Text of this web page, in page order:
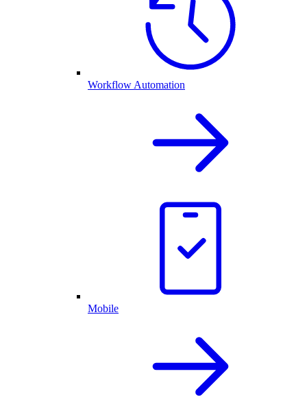
Workflow Automation
Mobile